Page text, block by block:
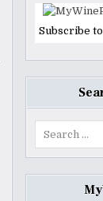
Subscribe